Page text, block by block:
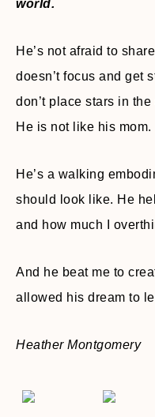
world.
He’s not afraid to
doesn’t focus and get
don’t place stars in
He is not like his mom.
He’s a walking
should look like. He
and how much I
And he beat me to
allowed his dream to
Heather Montgomery